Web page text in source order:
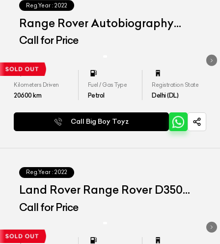
Reg.Year : 2022
Range Rover Autobiography
LWB 4.4 P530
Call for Price
Kilometers Driven
20600km
Fuel / Gas Type
Petrol
Registration State
Delhi (DL)
Call Big Boy Toyz
Reg.Year : 2022
Land Rover Range Rover D350
SWB SE
Call for Price